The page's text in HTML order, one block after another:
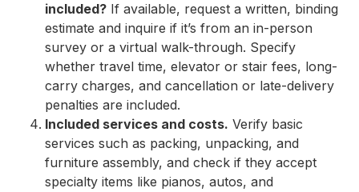
included? If available, request a written, binding
estimate and inquire if it’s from an in-person
survey or a virtual walk-through. Specify
whether travel time, elevator or stair fees, long-
carry charges, and cancellation or late-delivery
penalties are included.
Included services and costs. Verify basic
services such as packing, unpacking, and
furniture assembly, and check if they accept
specialty items like pianos, autos, and